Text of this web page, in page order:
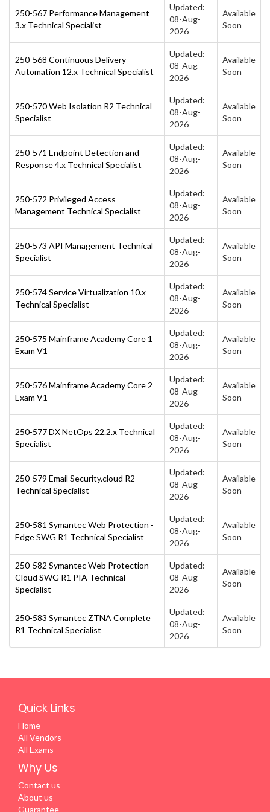
250-567 Performance Management
3.x Technical Specialist
Updated:
08-Aug-
2026
Available
Soon
250-568 Continuous Delivery
Automation 12.x Technical Specialist
Updated:
08-Aug-
2026
Available
Soon
250-570 Web Isolation R2 Technical
Specialist
Updated:
08-Aug-
2026
Available
Soon
250-571 Endpoint Detection and
Response 4.x Technical Specialist
Updated:
08-Aug-
2026
Available
Soon
250-572 Privileged Access
Management Technical Specialist
Updated:
08-Aug-
2026
Available
Soon
250-573 API Management Technical
Specialist
Updated:
08-Aug-
2026
Available
Soon
250-574 Service Virtualization 10.x
Technical Specialist
Updated:
08-Aug-
2026
Available
Soon
250-575 Mainframe Academy Core 1
Exam V1
Updated:
08-Aug-
2026
Available
Soon
250-576 Mainframe Academy Core 2
Exam V1
Updated:
08-Aug-
2026
Available
Soon
250-577 DX NetOps 22.2.x Technical
Specialist
Updated:
08-Aug-
2026
Available
Soon
250-579 Email Security.cloud R2
Technical Specialist
Updated:
08-Aug-
2026
Available
Soon
250-581 Symantec Web Protection -
Edge SWG R1 Technical Specialist
Updated:
08-Aug-
2026
Available
Soon
250-582 Symantec Web Protection -
Cloud SWG R1 PIA Technical
Specialist
Updated:
08-Aug-
2026
Available
Soon
250-583 Symantec ZTNA Complete
R1 Technical Specialist
Updated:
08-Aug-
2026
Available
Soon
Quick Links
Home
All Vendors
All Exams
Why Us
Contact us
About us
Guarantee